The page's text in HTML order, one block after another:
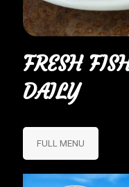
FRESH
DAILY
FULL MENU